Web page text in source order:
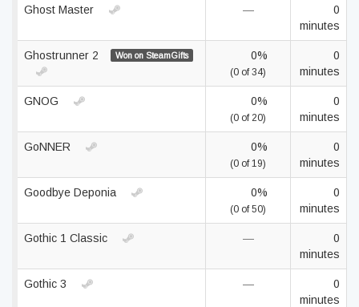
Ghost Master —
0
minutes
Ghostrunner 2 Won on SteamGifts 0%
(0 of 34)
0
minutes
GNOG 0%
(0 of 20)
0
minutes
GoNNER 0%
(0 of 19)
0
minutes
Goodbye Deponia 0%
(0 of 50)
0
minutes
Gothic 1 Classic —
0
minutes
Gothic 3 —
0
minutes